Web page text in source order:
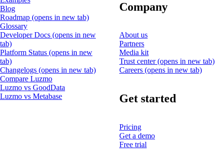
Blog
Roadmap (opens in new tab)
Glossary
Developer Docs (opens in new
tab)
Platform Status (opens in new
tab)
Changelogs (opens in new tab)
Compare Luzmo
Luzmo vs GoodData
Luzmo vs Metabase
Company
About us
Partners
Media kit
Trust center(opens in new tab)
Careers (opens in new tab)
Get started
Pricing
Get a demo
Free trial